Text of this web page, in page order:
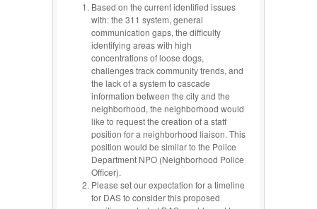
Based on the current identified issues
with: the 311 system, general
communication gaps, the difficulty
identifying areas with high
concentrations of loose dogs,
challenges track community trends, and
the lack of a system to cascade
information between the city and the
neighborhood, the neighborhood would
like to request the creation of a staff
position for a neighborhood liaison. This
position would be similar to the Police
Department NPO (Neighborhood Police
Officer).
Please set our expectation for a timeline
for DAS to consider this proposed